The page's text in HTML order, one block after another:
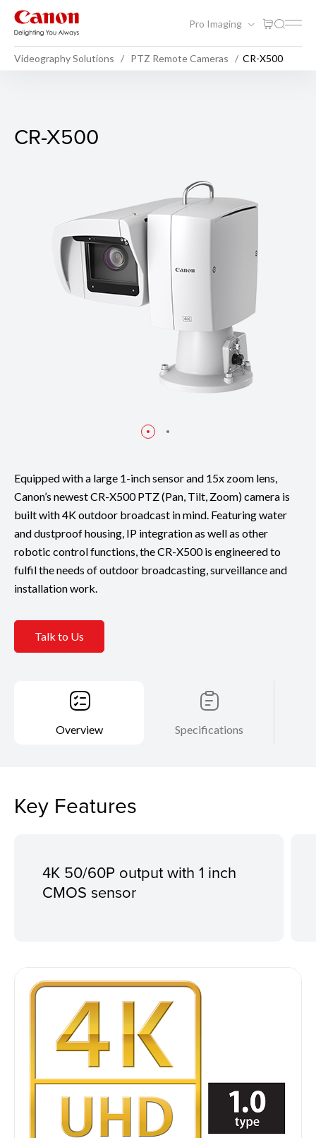
Pro Imaging
Videography Solutions PTZ Remote Cameras CR-X500
CR-X500
CR-X500
Equipped with a large 1-inch sensor and 15x zoom lens,
Canon’s newest CR-X500 PTZ (Pan, Tilt, Zoom) camera is
built with 4K outdoor broadcast in mind. Featuring water
and dustproof housing, IP integration as well as other
robotic control functions, the CR-X500 is engineered to
fulfil the needs of outdoor broadcasting, surveillance and
installation work.
Talk to Us
Overview Specifications
Key Features
4K 50/60P output with 1 inch
CMOS sensor